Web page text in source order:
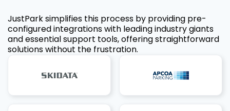
JustPark simplifies this process by providing pre-
configured integrations with leading industry giants
and essential support tools, offering straightforward
solutions without the frustration.